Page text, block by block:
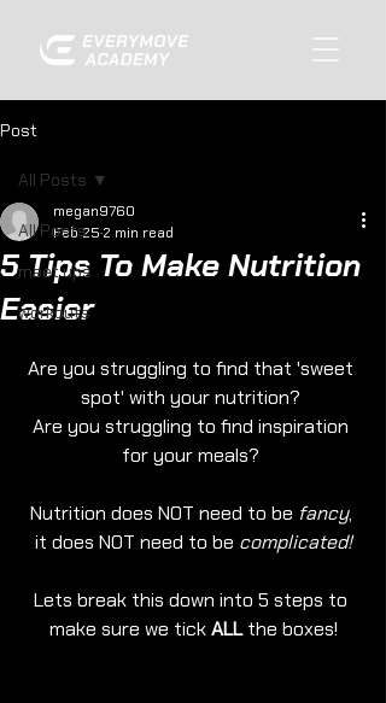
Post
All Posts
meet ups
workouts
All Posts
5 Tips To Make Nutrition
Easier
megan9760
Feb 25 2 min read
Are you struggling to find that 'sweet
spot' with your nutrition?
Are you struggling to find inspiration
for your meals?
Nutrition does NOT need to be fancy,
it does NOT need to be complicated!
Lets break this down into 5 steps to
make sure we tick ALL the boxes!